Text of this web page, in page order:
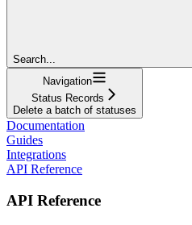
Search...
Navigation
Status Records
Delete a batch of statuses
Documentation
Guides
Integrations
API Reference
API Reference